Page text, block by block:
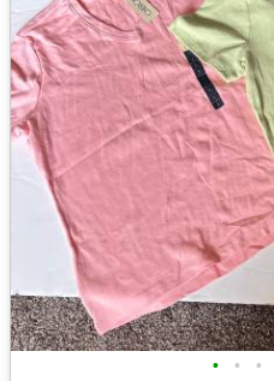
• • •